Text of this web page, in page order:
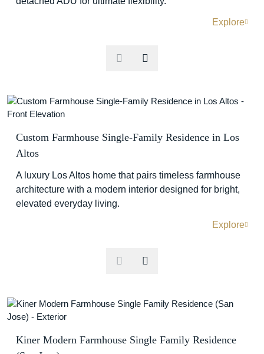
Explore
Custom Farmhouse Single-Family Residence in Los
Altos
A luxury Los Altos home that pairs timeless farmhouse
architecture with a modern interior designed for bright,
elevated everyday living.
Explore
Kiner Modern Farmhouse Single Family Residence